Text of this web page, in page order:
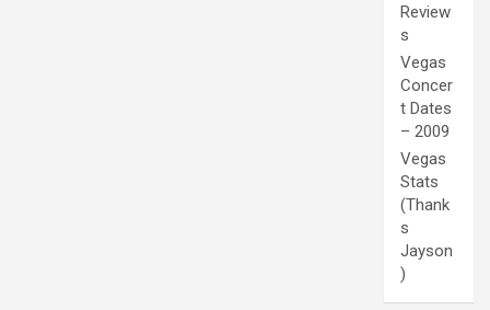
Review
s
Vegas
Concer
t Dates
– 2009
Vegas
Stats
(Thank
s
Jayson
)